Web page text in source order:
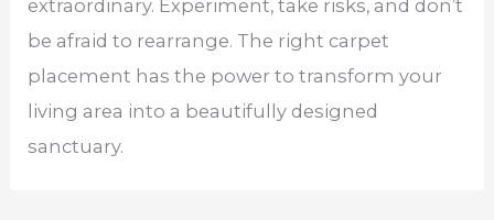
extraordinary. Experiment, take risks, and don’t
be afraid to rearrange. The right carpet
placement has the power to transform your
living area into a beautifully designed
sanctuary.